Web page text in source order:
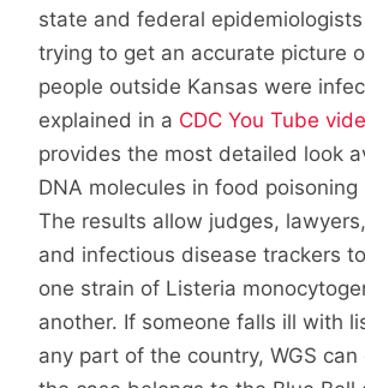
state and federal
trying to get an accurate picture
people outside Kansas were
explained in a CDC You Tube
provides the most detailed look
DNA molecules in food poisoning
The results allow judges,
and infectious disease trackers
one strain of Listeria
another. If someone falls ill with
any part of the country, WGS